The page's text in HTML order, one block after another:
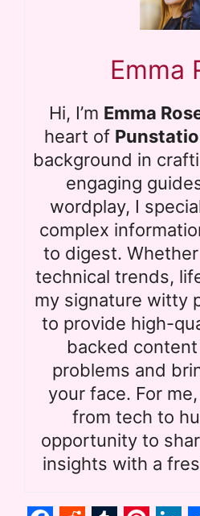
Emma
Hi, I’m Emma
heart of
background in
engaging
wordplay, I
complex
to digest. Whether
technical trends,
my signature witty
to provide high-
backed
problems and
your face. For
from tech to
opportunity to
insights with a